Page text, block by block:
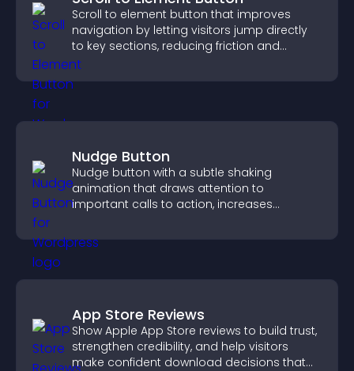
Scroll to element button that improves
navigation by letting visitors jump directly
to key sections, reducing friction and
boosting overall engagement.
Nudge Button
Nudge button with a subtle shaking
animation that draws attention to
important calls to action, increases
App Store Reviews
Show Apple App Store reviews to build trust,
strengthen credibility, and help visitors
make confident download decisions that